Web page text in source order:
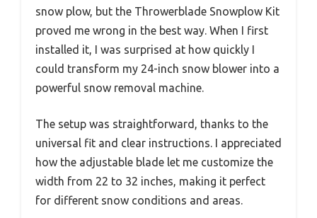
snow plow, but the Throwerblade Snowplow Kit
proved me wrong in the best way. When I first
installed it, I was surprised at how quickly I
could transform my 24-inch snow blower into a
powerful snow removal machine.
The setup was straightforward, thanks to the
universal fit and clear instructions. I appreciated
how the adjustable blade let me customize the
width from 22 to 32 inches, making it perfect
for different snow conditions and areas.